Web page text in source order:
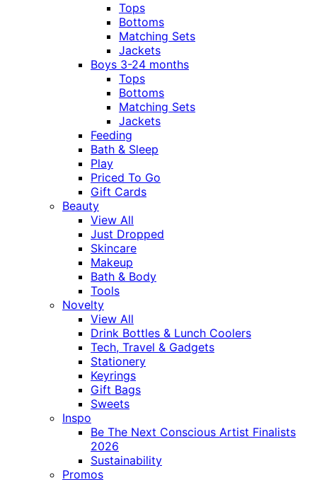
Tops
Bottoms
Matching Sets
Jackets
Boys 3-24 months
Tops
Bottoms
Matching Sets
Jackets
Feeding
Bath & Sleep
Play
Priced To Go
Gift Cards
Beauty
View All
Just Dropped
Skincare
Makeup
Bath & Body
Tools
Novelty
View All
Drink Bottles & Lunch Coolers
Tech, Travel & Gadgets
Stationery
Keyrings
Gift Bags
Sweets
Inspo
Be The Next Conscious Artist Finalists
2026
Sustainability
Promos